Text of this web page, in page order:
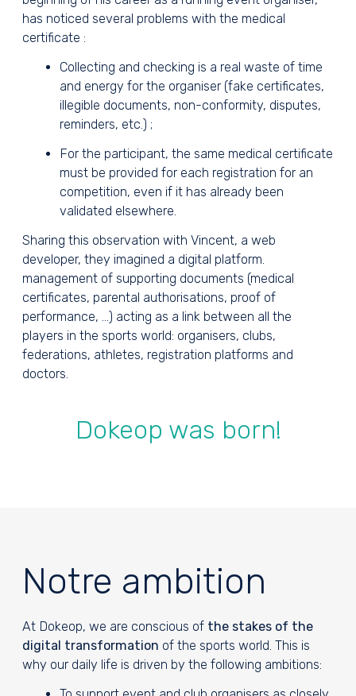
has noticed several problems with the medical
certificate :
Collecting and checking is a real waste of time
and energy for the organiser (fake certificates,
illegible documents, non-conformity, disputes,
reminders, etc.) ;
For the participant, the same medical certificate
must be provided for each registration for an
competition, even if it has already been
validated elsewhere.
Sharing this observation with Vincent, a web
developer, they imagined a digital platform.
management of supporting documents (medical
certificates, parental authorisations, proof of
performance, ...) acting as a link between all the
players in the sports world: organisers, clubs,
federations, athletes, registration platforms and
doctors.
Dokeop was born!
Notre ambition
At Dokeop, we are conscious of the stakes of the
digital transformation of the sports world. This is
why our daily life is driven by the following ambitions: